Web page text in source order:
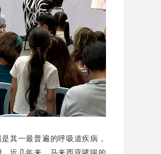
其一最普遍的呼吸道疾病，